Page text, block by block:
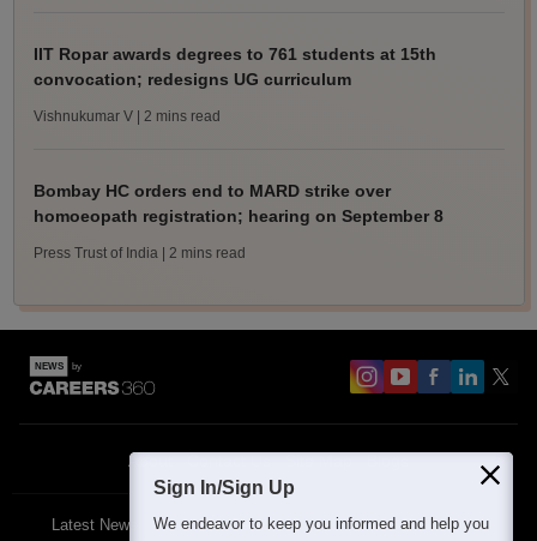
IIT Ropar awards degrees to 761 students at 15th
convocation; redesigns UG curriculum
Vishnukumar V | 2 mins read
Bombay HC orders end to MARD strike over
homoeopath registration; hearing on September 8
Press Trust of India | 2 mins read
About
Latest News Featured Exams
Sign In/Sign Up
We endeavor to keep you informed and help you